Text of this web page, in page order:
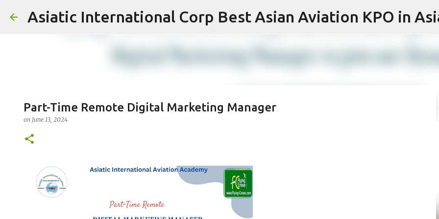
Skip to main content
Asiatic International Corp Best Asian Aviation KPO in
Part-Time Remote Digital Marketing Manager
on June 13, 2024